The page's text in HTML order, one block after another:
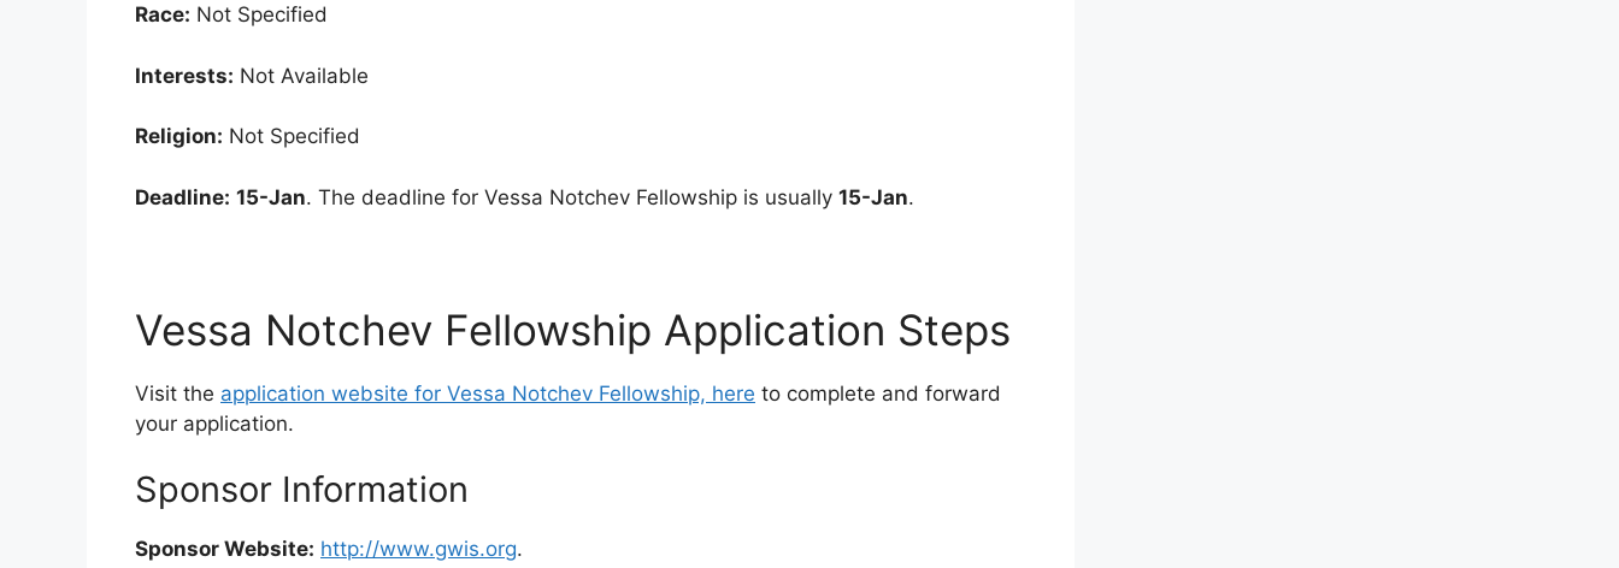
Race: Not Specified
Interests: Not Available
Religion: Not Specified
Deadline: 15-Jan. The deadline for Vessa Notchev Fellowship is usually 15-Jan.
Vessa Notchev Fellowship Application Steps
Visit the application website for Vessa Notchev Fellowship, here to complete and forward
your application.
Sponsor Information
Sponsor Website: http://www.gwis.org.